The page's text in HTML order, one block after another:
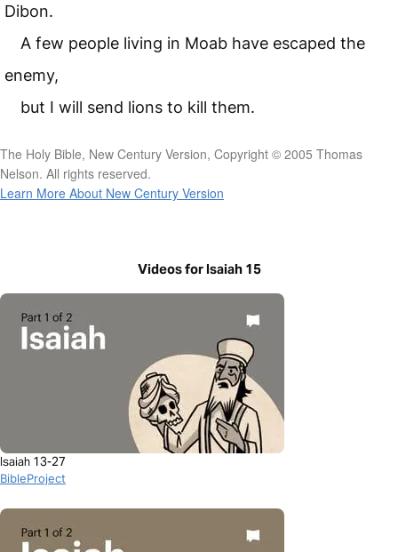
Dibon.
A few people living in Moab have escaped the
enemy,
but I will send lions to kill them.
The Holy Bible, New Century Version, Copyright © 2005 Thomas
Nelson. All rights reserved.
Learn More About New Century Version
Videos for Isaiah 15
Isaiah 13-27
BibleProject